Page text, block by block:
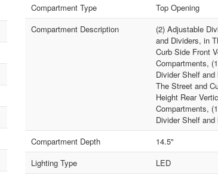
Compartment Type
Top Opening
Compartment Description
(2) Adjustable
and Dividers, in
Curb Side Front
Compartments,
Divider Shelf
The Street and
Height Rear
Compartments,
Divider Shelf and
Compartment Depth
14.5"
Lighting Type
LED